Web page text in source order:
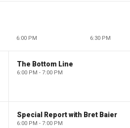
6:00 PM 6:30 PM
The Bottom Line
6:00 PM - 7:00 PM
Special Report with Bret Baier
6:00 PM - 7:00 PM